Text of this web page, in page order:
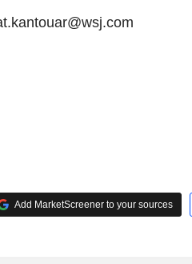
Add MarketScreener to your sources